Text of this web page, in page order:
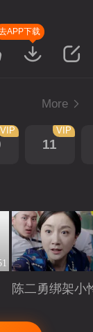
APP下载
More
VIP
11
VIP
陈二勇绑架小
Playing